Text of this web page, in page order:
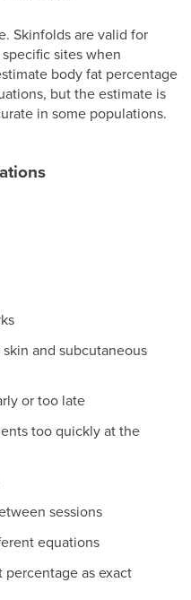
Skinfolds are valid for
sites when
body fat percentage
but the estimate is
in some populations.
and subcutaneous
or too late
too quickly at the
sessions
equations
as exact